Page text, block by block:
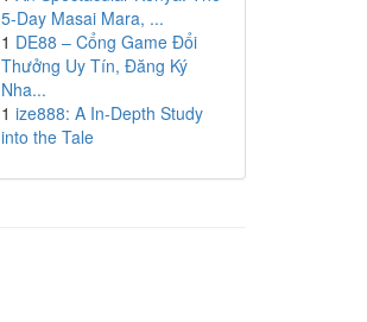
5-Day Masai Mara, ...
1 DE88 – Cổng Game Đổi
Thưởng Uy Tín, Đăng Ký
Nha...
1 ize888: A In-Depth Study
into the Tale